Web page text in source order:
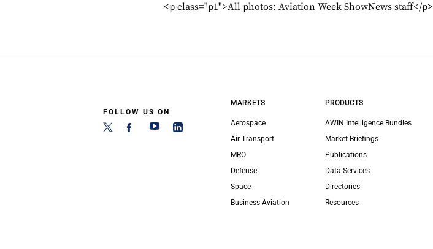
<p class="p1">All photos: Aviation Week ShowNews staff</p>
FOLLOW US ON
MARKETS
Aerospace
Air Transport
MRO
Defense
Space
Business Aviation
PRODUCTS
AWIN Intelligence Bundles
Market Briefings
Publications
Data Services
Directories
Resources